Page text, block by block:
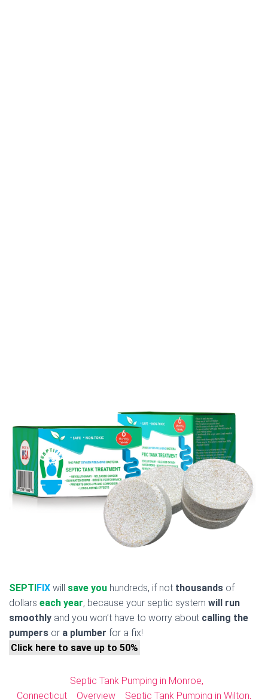
SEPTIFIX will save you hundreds, if not thousands of
dollars each year, because your septic system will run
smoothly and you won’t have to worry about calling the
pumpers or a plumber for a fix!
Click here to save up to 50%
Septic Tank Pumping in Monroe,
Connecticut
Overview Septic Tank Pumping in Wilton,